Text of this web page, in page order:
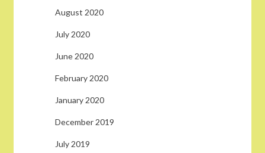
August 2020
July 2020
June 2020
February 2020
January 2020
December 2019
July 2019